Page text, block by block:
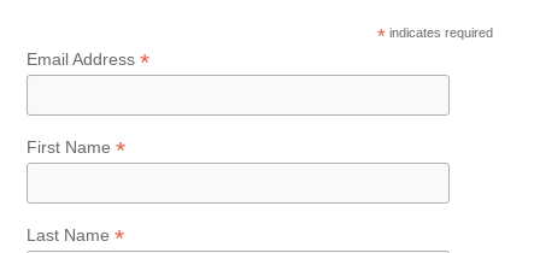
* indicates required
Email Address*
First Name*
Last Name*